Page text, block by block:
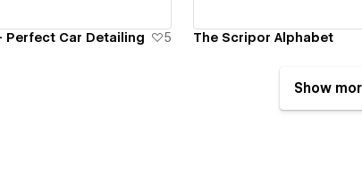
Perfect Car Detailing 5 The Scripor Alphabet
Show